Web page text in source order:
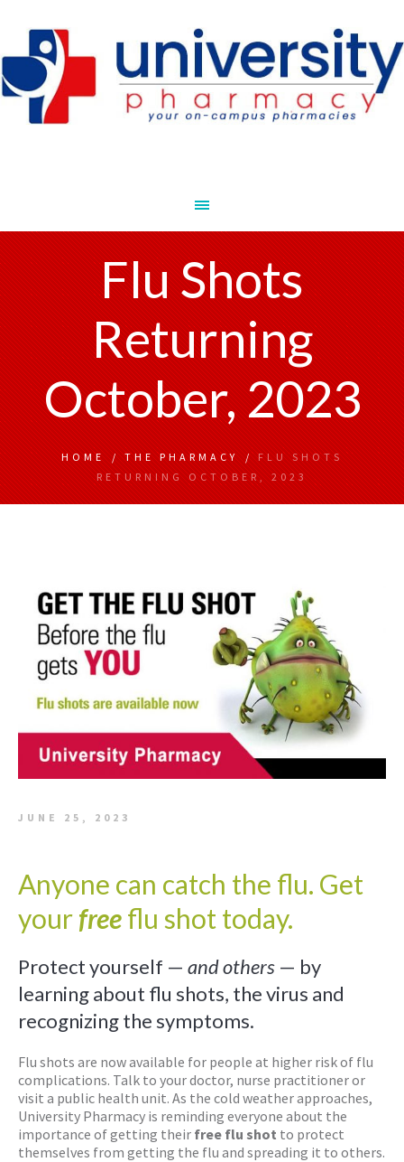
Flu Shots
Returning
October, 2023
HOME /THE PHARMACY /FLU SHOTS
RETURNING OCTOBER, 2023
JUNE 25, 2023
Anyone can catch the flu. Get
yourfreeflu shot today.
Protect yourself — and others— by
learning about flu shots, the virus and
recognizing the symptoms.
Flu shots are now available for people at higher risk of flu
complications. Talk to your doctor, nurse practitioner or
visit a public health unit. As the cold weather approaches,
University Pharmacy is reminding everyone about the
importance of getting their free flu shot to protect
themselves from getting the flu and spreading it to others.